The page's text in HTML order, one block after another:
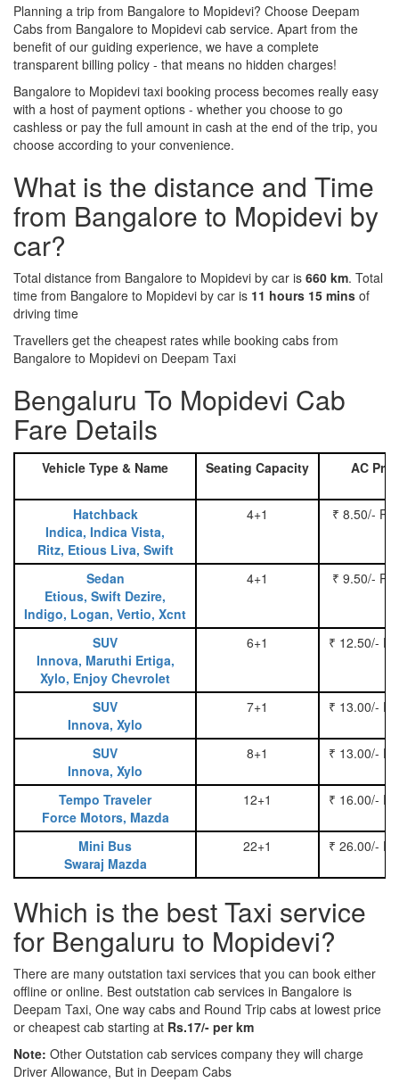
Planning a trip from Bangalore to Mopidevi? Choose Deepam
Cabs from Bangalore to Mopidevi cab service. Apart from the
benefit of our guiding experience, we have a complete
transparent billing policy - that means no hidden charges!
Bangalore to Mopidevi taxi booking process becomes really easy
with a host of payment options - whether you choose to go
cashless or pay the full amount in cash at the end of the trip, you
choose according to your convenience.
What is the distance and Time
from Bangalore to Mopidevi by
car?
Total distance from Bangalore to Mopidevi by car is 660 km. Total
time from Bangalore to Mopidevi by car is 11 hours 15 mins of
driving time
Travellers get the cheapest rates while booking cabs from
Bangalore to Mopidevi on Deepam Taxi
Bengaluru To Mopidevi Cab
Fare Details
Vehicle Type & Name Seating Capacity AC
Hatchback
Indica, Indica Vista,
Ritz, Etious Liva, Swift
4+1 ₹ 8.50/-
Sedan
Etious, Swift Dezire,
Indigo, Logan, Vertio, Xcnt
4+1 ₹ 9.50/-
SUV
Innova, Maruthi Ertiga,
Xylo, Enjoy Chevrolet
6+1 ₹ 12.50/-
SUV
Innova, Xylo
7+1 ₹ 13.00/-
SUV
Innova, Xylo
8+1 ₹ 13.00/-
Tempo Traveler
Force Motors, Mazda
12+1 ₹ 16.00/-
Mini Bus
Swaraj Mazda
22+1 ₹ 26.00/-
Which is the best Taxi service
for Bengaluru to Mopidevi?
There are many outstation taxi services that you can book either
offline or online. Best outstation cab services in Bangalore is
Deepam Taxi, One way cabs and Round Trip cabs at lowest price
or cheapest cab starting at Rs.17/- per km
Note: Other Outstation cab services company they will charge
Driver Allowance, But in Deepam Cabs